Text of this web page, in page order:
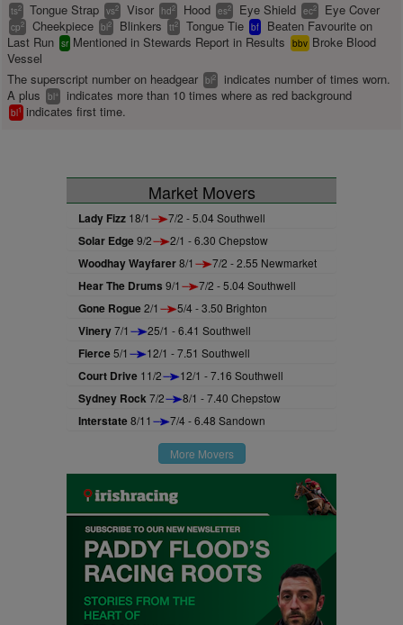
ts2 Tongue Strap vs2 Visor hd2 Hood es2 Eye Shield ec2 Eye Cover
cp2 Cheekpiece bl2 Blinkers tt2 Tongue Tie bf
Beaten Favourite on
Last Run sr Mentioned in Stewards Report in Results bbv Broke Blood
Vessel
The superscript number on headgear bl2
indicates number of times worn.
A plus
bl+ indicates more than 10 times where as red background
bl1 indicates first time.
Market Movers
Lady Fizz 18/1 7/2 - 5.04 Southwell
Solar Edge9/2 2/1 - 6.30 Chepstow
Woodhay Wayfarer8/1 7/2 - 2.55 Newmarket
Hear The Drums 9/1 7/2 - 5.04 Southwell
Gone Rogue2/1 5/4 - 3.50 Brighton
Vinery7/1 25/1 - 6.41 Southwell
Fierce5/1 12/1 - 7.51 Southwell
Court Drive 11/2 12/1 - 7.16 Southwell
Sydney Rock7/2 8/1 - 7.40 Chepstow
Interstate8/11 7/4 - 6.48 Sandown
More Movers